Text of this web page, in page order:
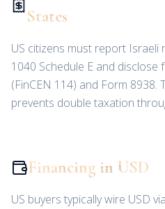
States
US citizens must report Israeli
1040 Schedule E and disclose
(FinCEN 114) and Form 8938.
prevents double taxation
Financing in USD
US buyers typically wire USD